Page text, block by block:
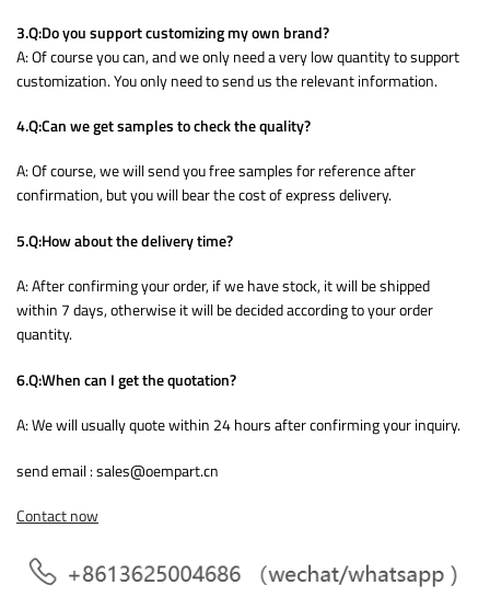
3.Q:Do you support customizing my own brand?
A: Of course you can, and we only need a very low quantity to support
customization. You only need to send us the relevant information.
4.Q:Can we get samples to check the quality?
A: Of course, we will send you free samples for reference after
confirmation, but you will bear the cost of express delivery.
5.Q:How about the delivery time?
A: After confirming your order, if we have stock, it will be shipped
within 7 days, otherwise it will be decided according to your order
quantity.
6.Q:When can I get the quotation?
A: We will usually quote within 24 hours after confirming your inquiry.
send email : sales@oempart.cn
Contact now